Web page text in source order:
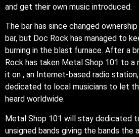
and get their own music introduced.
The bar has since changed
bar, but Doc Rock has managed to
burning in the blast furnace. After a
Rock has taken Metal Shop 101 to a
it on , an Internet-based radio
dedicated to local musicians to let
heard worldwide.
Metal Shop 101 will stay dedicated
unsigned bands giving the bands the